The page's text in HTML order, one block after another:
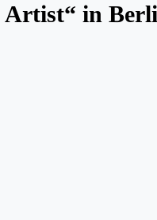
Artist“ in